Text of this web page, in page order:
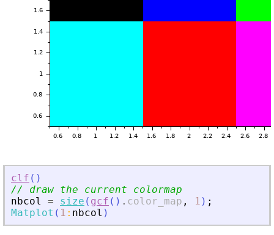
clf ( )
// draw the current colormap
nbcol
= size ( gcf ( ) . color_map , 1 ) ;
Matplot ( 1 : nbcol )